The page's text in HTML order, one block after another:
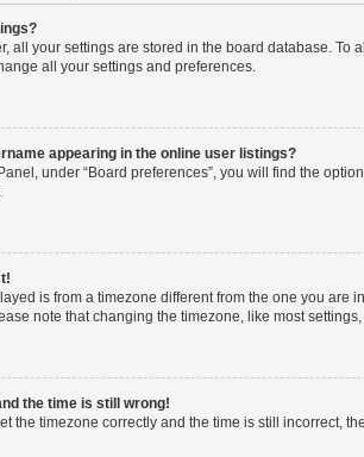
all your settings are stored in the board database.
all your settings and preferences.
appearing in the online user listings?
under “Board preferences”, you will find the option
is from a timezone different from the one you
note that changing the timezone, like most
the time is still wrong!
the timezone correctly and the time is still incorrect,